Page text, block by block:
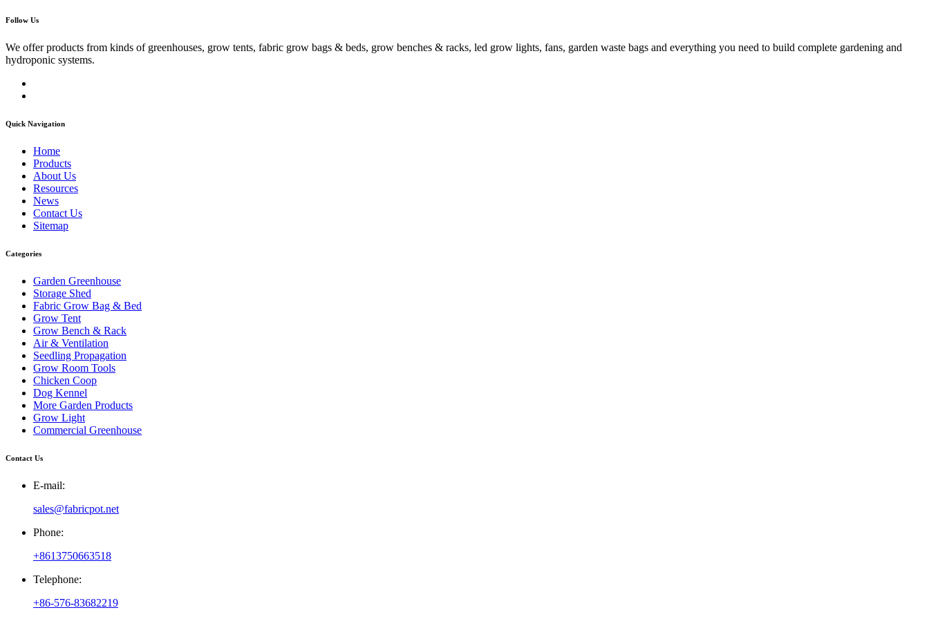
Follow Us
We offer products from kinds of greenhouses, grow tents, fabric grow bags & beds, grow benches & racks, led grow lights, fans, garden waste bags and everything you need to build complete gardening and
hydroponic systems.
Quick Navigation
Home
Products
About Us
Resources
News
Contact Us
Sitemap
Categories
Garden Greenhouse
Storage Shed
Fabric Grow Bag & Bed
Grow Tent
Grow Bench & Rack
Air & Ventilation
Seedling Propagation
Grow Room Tools
Chicken Coop
Dog Kennel
More Garden Products
Grow Light
Commercial Greenhouse
Contact Us
E-mail:
sales@fabricpot.net
Phone:
+8613750663518
Telephone:
+86-576-83682219